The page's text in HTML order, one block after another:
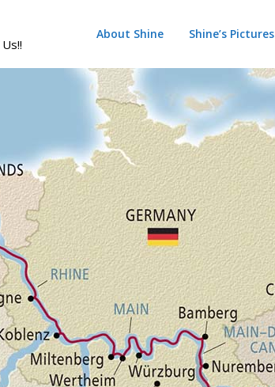
About Shine Shine’s Pictures